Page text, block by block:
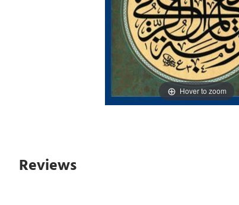
Hover to zoom
Reviews